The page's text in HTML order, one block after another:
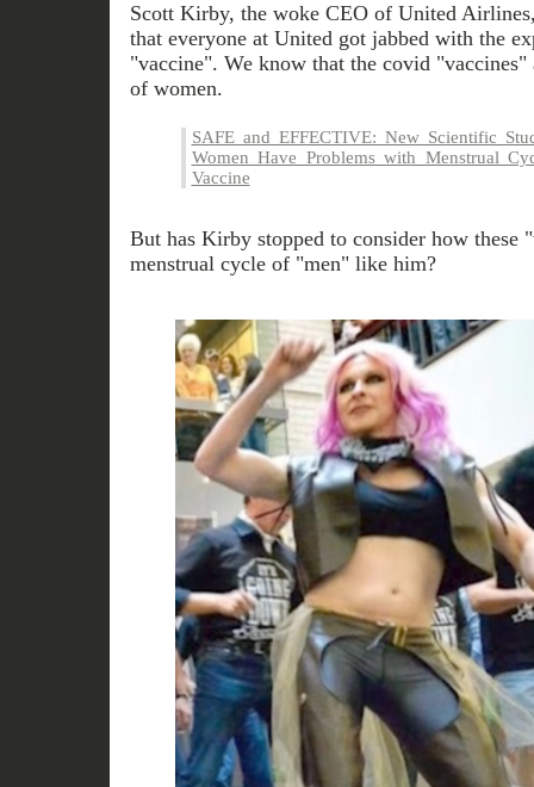
Scott Kirby, the woke CEO of United
that everyone at United got jabbed with the
"vaccine". We know that the covid "vaccines"
of women.
SAFE and EFFECTIVE: New Scientific
Women Have Problems with Menstrual
Vaccine
But has Kirby stopped to consider how these
menstrual cycle of "men" like him?